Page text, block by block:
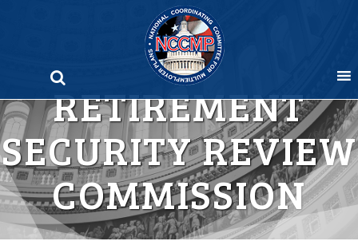
RETIREMENT
SECURITY REVIEW
COMMISSION